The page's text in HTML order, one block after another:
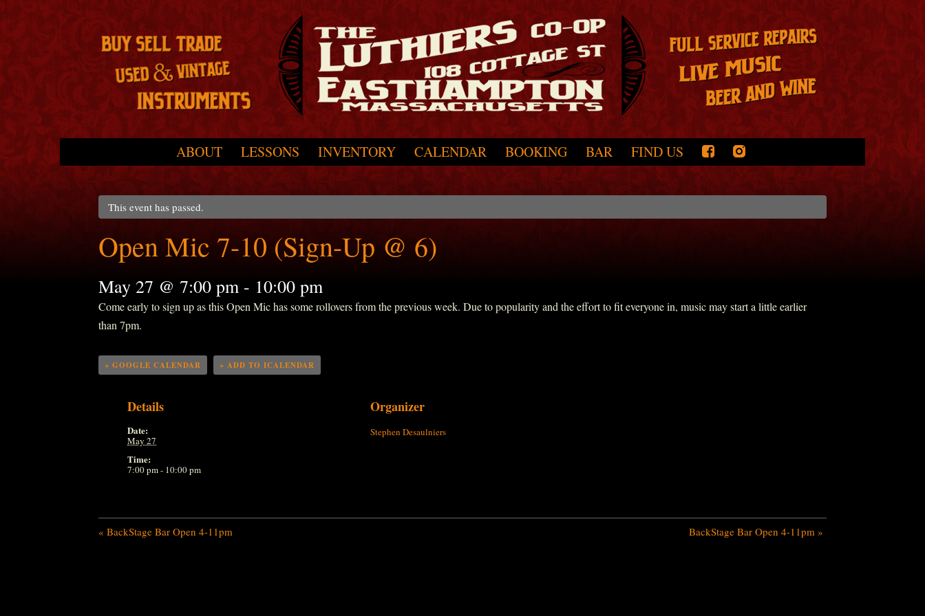
ABOUT LESSONS INVENTORY CALENDAR BOOKING BAR FIND US
This event has passed.
Open Mic 7-10 (Sign-Up @ 6)
May 27 @ 7:00 pm - 10:00 pm
Come early to sign up as this Open Mic has some rollovers from the previous week. Due to popularity and the effort to fit everyone in, music may start a little earlier
than 7pm.
+ GOOGLE CALENDAR + ADD TO ICALENDAR
Details
Date:
May 27
Time:
7:00 pm - 10:00 pm
Organizer
Stephen Desaulniers
« BackStage Bar Open 4-11pm BackStage Bar Open 4-11pm »